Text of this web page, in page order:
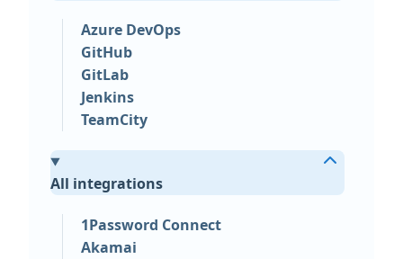
Azure DevOps
GitHub
GitLab
Jenkins
TeamCity
All integrations
1Password Connect
Akamai